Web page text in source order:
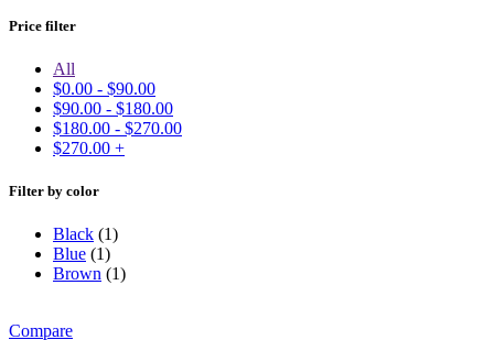
Price filter
All
$0.00 - $90.00
$90.00 - $180.00
$180.00 - $270.00
$270.00 +
Filter by color
Black (1)
Blue (1)
Brown (1)
Compare